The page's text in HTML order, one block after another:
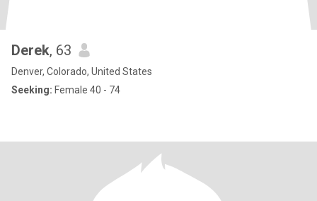
Derek, 63
Denver, Colorado, United States
Seeking: Female 40 - 74